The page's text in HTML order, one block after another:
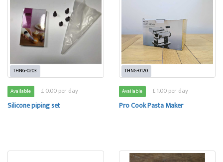
THNG-0203
Available £ 0.00 per day
Silicone piping set
THNG-0120
Available £ 1.00 per day
Pro Cook Pasta Maker